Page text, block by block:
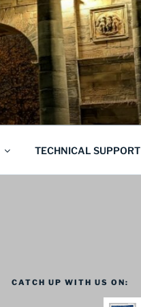
TECHNICAL SUPPORT
CATCH UP WITH US ON: